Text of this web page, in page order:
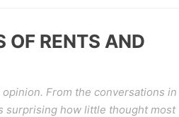
OF RENTS AND
From the conversations in
surprising how little thought most